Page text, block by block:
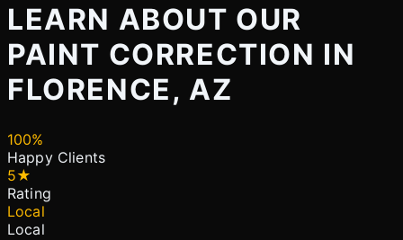
LEARN ABOUT OUR
PAINT CORRECTION IN
FLORENCE, AZ
100%
Happy Clients
5★
Rating
Local
Local